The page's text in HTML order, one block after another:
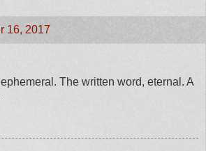
16, 2017
The written word, eternal. A